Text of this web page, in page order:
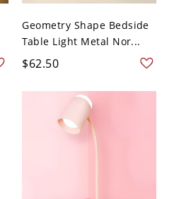
Geometry Shape Bedside
Table Light Metal Nor...
$62.50